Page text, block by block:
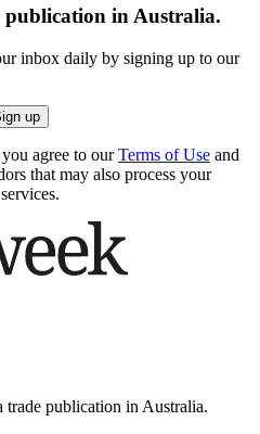
publication in Australia.
inbox daily by signing up to our
up
agree to our Terms of Use and
that may also process your
trade publication in Australia.